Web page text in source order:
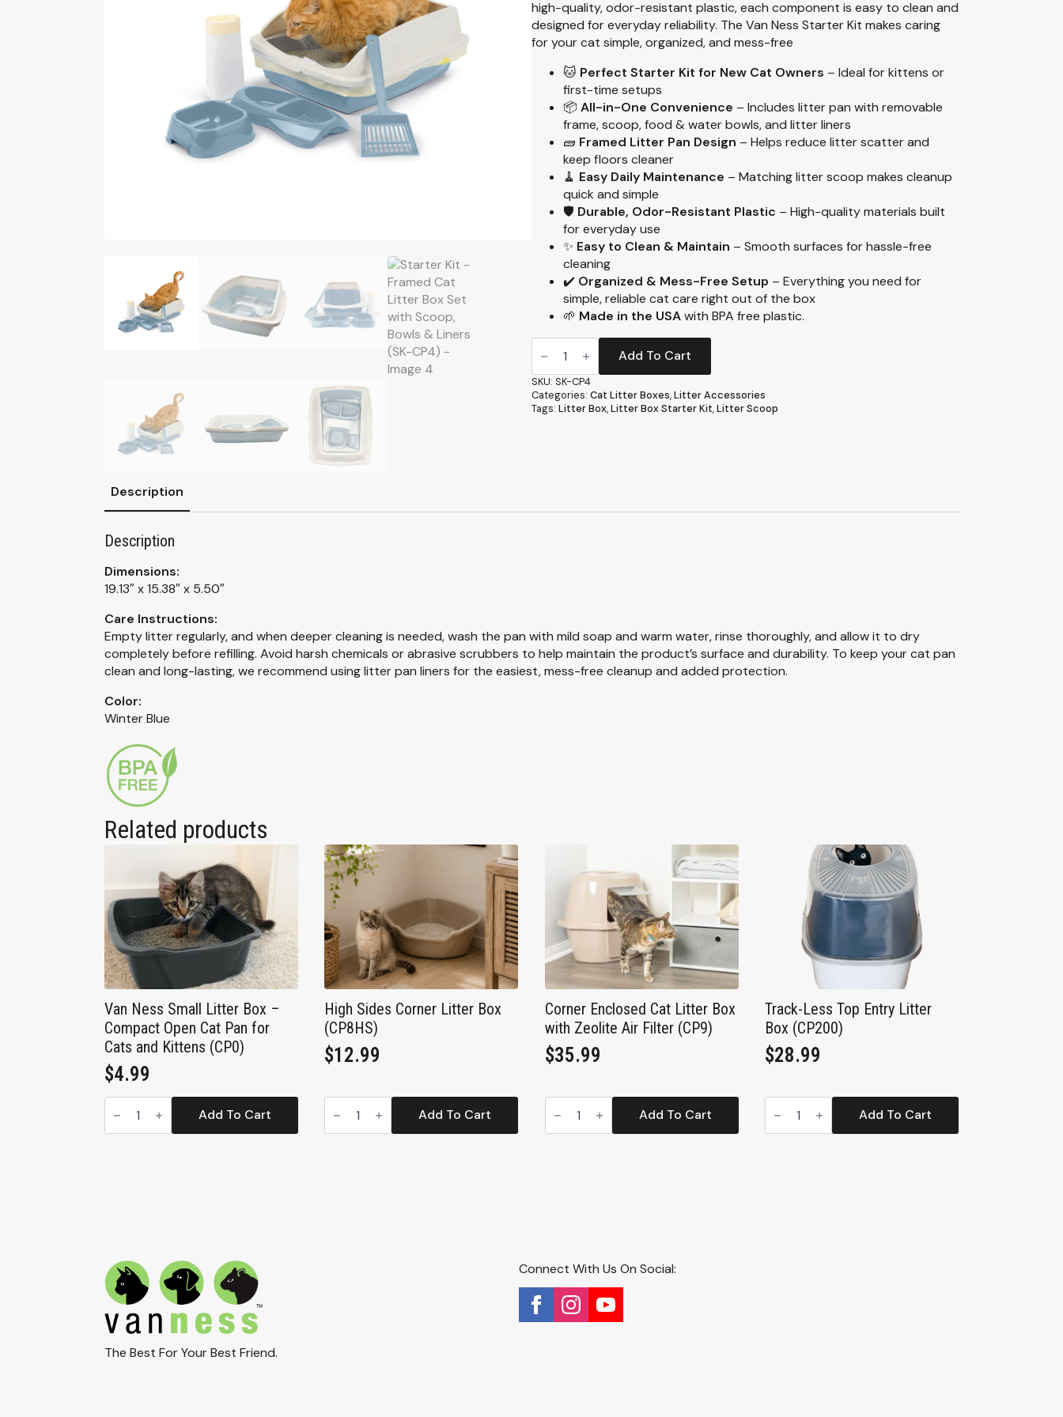
high-quality, odor-resistant plastic, each component is easy to clean and
designed for everyday reliability. The Van Ness Starter Kit makes caring
for your cat simple, organized, and mess-free
🐱 Perfect Starter Kit for New Cat Owners – Ideal for kittens or
first-time setups
📦 All-in-One Convenience – Includes litter pan with removable
frame, scoop, food & water bowls, and litter liners
🧱 Framed Litter Pan Design – Helps reduce litter scatter and
keep floors cleaner
🧹 Easy Daily Maintenance – Matching litter scoop makes cleanup
quick and simple
🛡️ Durable, Odor-Resistant Plastic – High-quality materials built
for everyday use
✨ Easy to Clean & Maintain – Smooth surfaces for hassle-free
cleaning
✔️ Organized & Mess-Free Setup – Everything you need for
simple, reliable cat care right out of the box
🌱 Made in the USAwith BPA free plastic.
Starter
Kit
Framed
Cat
Litter
Box
Add To Cart
SKU: SK-CP4
Categories: Cat Litter Boxes,Litter Accessories
Tags: Litter Box,Litter Box Starter Kit,Litter Scoop
Description
Description
Dimensions:
19.13″ x 15.38″ x 5.50″
Care Instructions:
Empty litter regularly, and when deeper cleaning is needed, wash the pan with mild soap and warm water, rinse thoroughly, and allow it to dry
completely before refilling. Avoid harsh chemicals or abrasive scrubbers to help maintain the product’s surface and durability. To keep your cat pan
clean and long-lasting, we recommend using litter pan liners for the easiest, mess-free cleanup and added protection.
Color:
Winter Blue
Related products
Van Ness Small Litter Box –
Compact Open Cat Pan for
Cats and Kittens (CP0)
$4.99
Van
Ness
Kittens
(CP0)
quantity
Add To Cart
High Sides Corner Litter Box
(CP8HS)
$12.99
High
Sides Add To Cart
Corner Enclosed Cat Litter Box
with Zeolite Air Filter (CP9)
$35.99
Corner
Enclosed Add To Cart
Track-Less Top Entry Litter
Box (CP200)
$28.99
Track-
Less Add To Cart
The Best For Your Best Friend.
Connect With Us On Social: